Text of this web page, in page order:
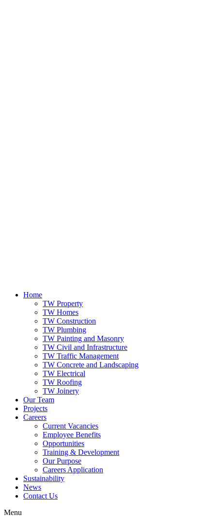
Home
TW Property
TW Homes
TW Construction
TW Plumbing
TW Painting and Masonry
TW Civil and Infrastructure
TW Traffic Management
TW Concrete and Landscaping
TW Electrical
TW Roofing
TW Joinery
Our Team
Projects
Careers
Current Vacancies
Employee Benefits
Opportunities
Training & Development
Our Purpose
Careers Application
Sustainability
News
Contact Us
Menu